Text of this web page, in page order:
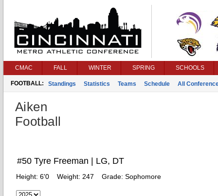
CMAC FALL WINTER SPRING SCHOOLS
FOOTBALL: Standings Statistics Teams Schedule All
Aiken
Football
#50 Tyre Freeman | LG, DT
Height: 6'0 Weight: 247 Grade: Sophomore